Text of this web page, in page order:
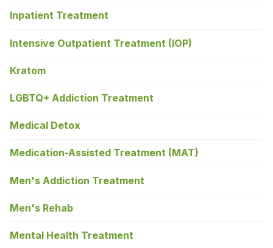
Inpatient Treatment
Intensive Outpatient Treatment (IOP)
Kratom
LGBTQ+ Addiction Treatment
Medical Detox
Medication-Assisted Treatment (MAT)
Men's Addiction Treatment
Men's Rehab
Mental Health Treatment